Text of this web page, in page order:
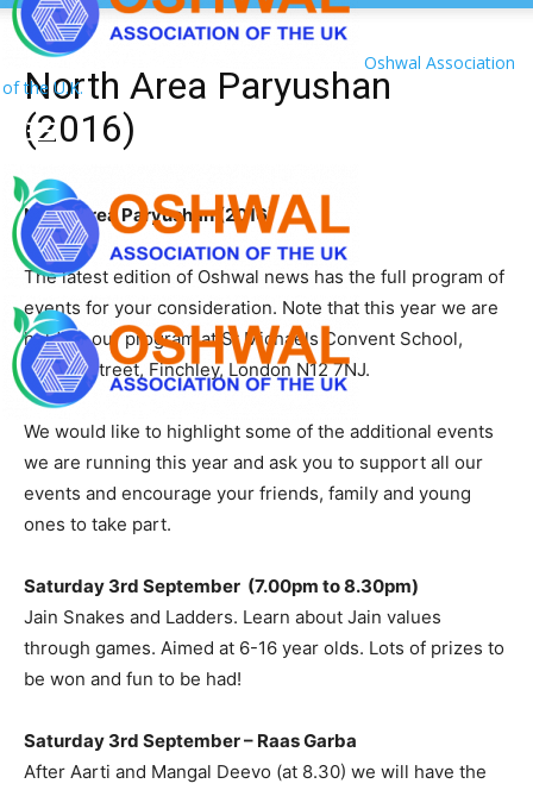
Oshwal Association
of the U.K.
North Area Paryushan
(2016)
North Area Paryushan (2016)
The latest edition of Oshwal news has the full program of
events for your consideration. Note that this year we are
holding our program at St Michaels Convent School,
Nether Street, Finchley, London N12 7NJ.
We would like to highlight some of the additional events
we are running this year and ask you to support all our
events and encourage your friends, family and young
ones to take part.
Saturday 3rd September (7.00pm to 8.30pm)
Jain Snakes and Ladders. Learn about Jain values
through games. Aimed at 6-16 year olds. Lots of prizes to
be won and fun to be had!
Saturday 3rd September – Raas Garba
After Aarti and Mangal Deevo (at 8.30) we will have the